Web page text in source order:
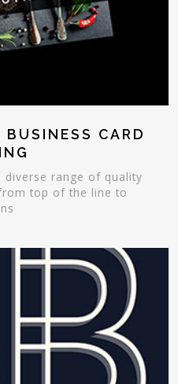
range of quality
top of the line to